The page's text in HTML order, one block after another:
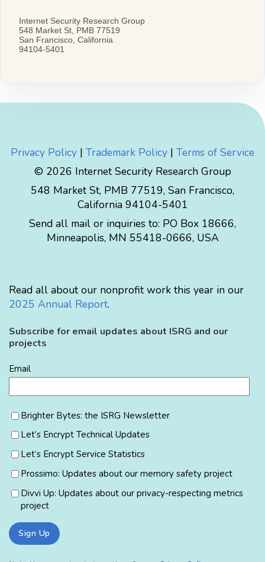
Privacy Policy | Trademark Policy | Terms of Service
© 2026 Internet Security Research Group
548 Market St, PMB 77519, San Francisco,
California 94104-5401
Send all mail or inquiries to: PO Box 18666,
Minneapolis, MN 55418-0666, USA
Read all about our nonprofit work this year in our
2025 Annual Report.
Subscribe for email updates about ISRG and our
projects